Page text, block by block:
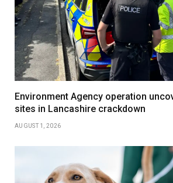
Environment Agency operation
sites in Lancashire crackdown
AUGUST 1, 2026